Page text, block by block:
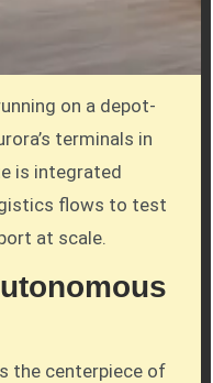
on a depot-
terminals in
is integrated
flows to test
at scale.
the centerpiece of